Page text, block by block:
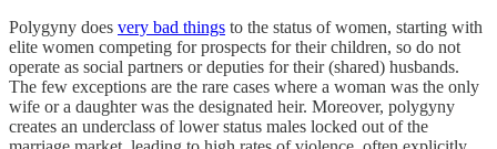
Polygyny does very bad things to the status of women, starting with
elite women competing for prospects for their children, so do not
operate as social partners or deputies for their (shared) husbands.
The few exceptions are the rare cases where a woman was the only
wife or a daughter was the designated heir. Moreover, polygyny
creates an underclass of lower status males locked out of the